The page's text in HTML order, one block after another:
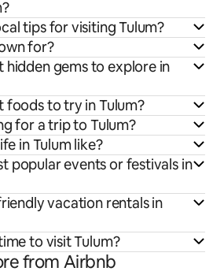
tips for visiting Tulum?
for?
hidden gems to explore in
foods to try in Tulum?
for a trip to Tulum?
in Tulum like?
popular events or festivals in
vacation rentals in
to visit Tulum?
from Airbnb